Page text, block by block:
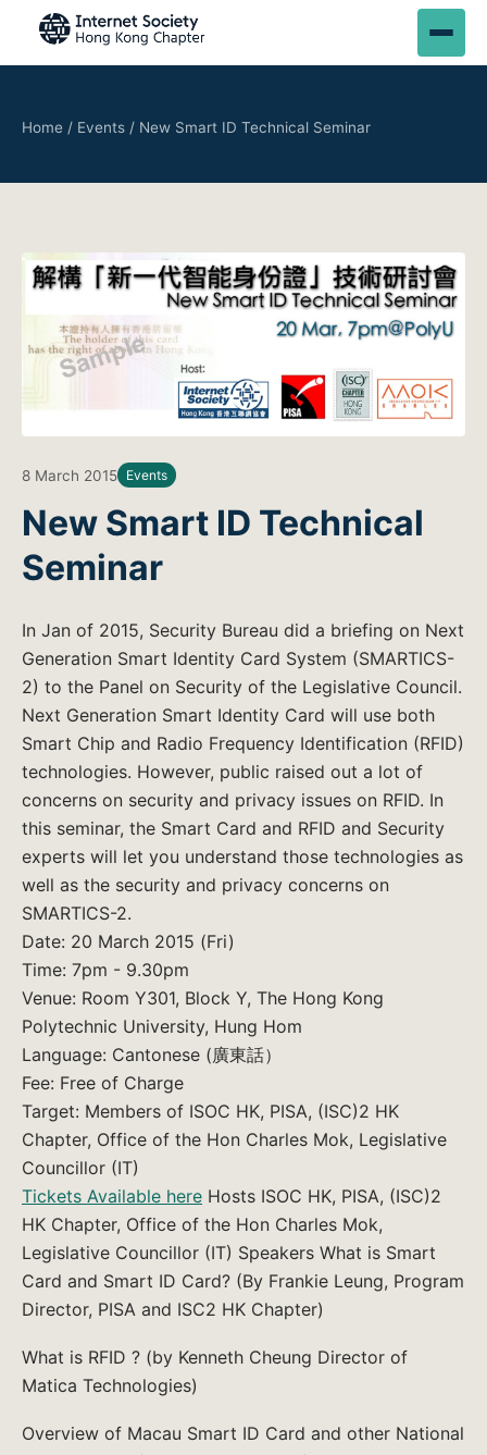
Home / Events / New Smart ID Technical Seminar
8 March 2015 Events
New Smart ID Technical
Seminar
In Jan of 2015, Security Bureau did a briefing on Next
Generation Smart Identity Card System (SMARTICS-
2) to the Panel on Security of the Legislative Council.
Next Generation Smart Identity Card will use both
Smart Chip and Radio Frequency Identification (RFID)
technologies. However, public raised out a lot of
concerns on security and privacy issues on RFID. In
this seminar, the Smart Card and RFID and Security
experts will let you understand those technologies as
well as the security and privacy concerns on
SMARTICS-2.
Date: 20 March 2015 (Fri)
Time: 7pm - 9.30pm
Venue: Room Y301, Block Y, The Hong Kong
Polytechnic University, Hung Hom
Language: Cantonese (廣東話）
Fee: Free of Charge
Target: Members of ISOC HK, PISA, (ISC)2 HK
Chapter, Office of the Hon Charles Mok, Legislative
Councillor (IT)
Tickets Available here Hosts ISOC HK, PISA, (ISC)2
HK Chapter, Office of the Hon Charles Mok,
Legislative Councillor (IT) Speakers What is Smart
Card and Smart ID Card? (By Frankie Leung, Program
Director, PISA and ISC2 HK Chapter)
What is RFID ? (by Kenneth Cheung Director of
Matica Technologies)
Overview of Macau Smart ID Card and other National